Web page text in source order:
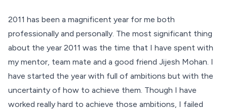
2011 has been a magnificent year for me both
professionally and personally. The most significant thing
about the year 2011 was the time that I have spent with
my mentor, team mate and a good friend Jijesh Mohan. I
have started the year with full of ambitions but with the
uncertainty of how to achieve them. Though I have
worked really hard to achieve those ambitions, I failed